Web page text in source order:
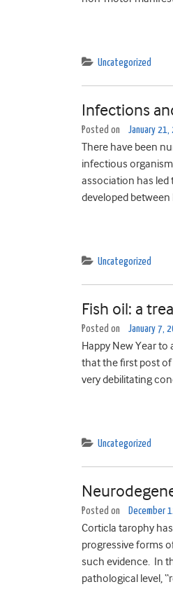
Uncategorized
Infections
Posted on January 21,
There have been
infectious
association has
developed between
Uncategorized
Fish oil: a
Posted on January 7,
Happy New Year
that the first post of
very debilitating
Uncategorized
Posted on December
Corticla tarophy
progressive forms
such evidence. In
pathological level,